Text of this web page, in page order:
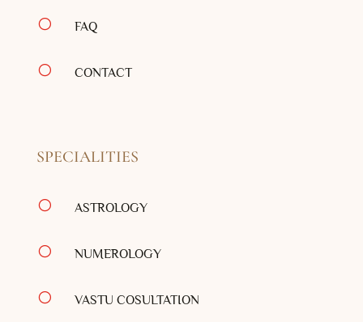
[ FAQ
[ CONTACT
SPECIALITIES
[ ASTROLOGY
[ NUMEROLOGY
[ VASTU COSULTATION